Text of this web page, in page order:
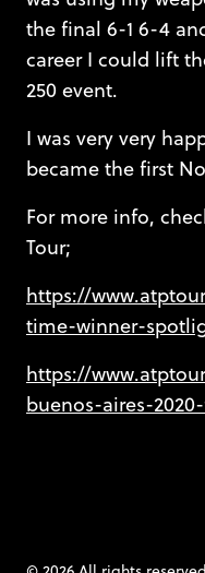
the final 6-1 6-4
career I could lift
250 event.
I was very very
became the first
For more info,
Tour;
https://
time-winner-
https://
buenos-aires-